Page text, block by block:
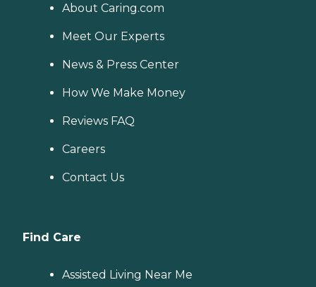
About Caring.com
Meet Our Experts
News & Press Center
How We Make Money
Reviews FAQ
Careers
Contact Us
Find Care
Assisted Living Near Me